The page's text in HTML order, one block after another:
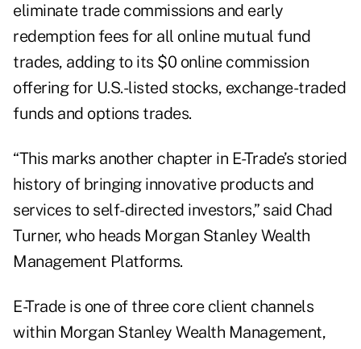
eliminate trade commissions and early
redemption fees for all online mutual fund
trades, adding to its $0 online commission
offering for U.S.-listed stocks, exchange-traded
funds and options trades.
“This marks another chapter in E-Trade’s storied
history of bringing innovative products and
services to self-directed investors,” said Chad
Turner, who heads Morgan Stanley Wealth
Management Platforms.
E-Trade is one of three core client channels
within Morgan Stanley Wealth Management,